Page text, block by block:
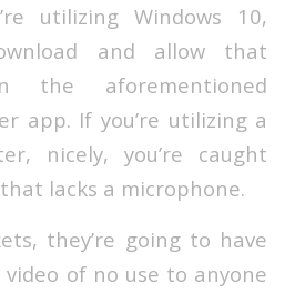
utilizing Windows 10,
and allow that
the aforementioned
app. If you’re utilizing a
nicely, you’re caught
lacks a microphone.
they’re going to have
of no use to anyone